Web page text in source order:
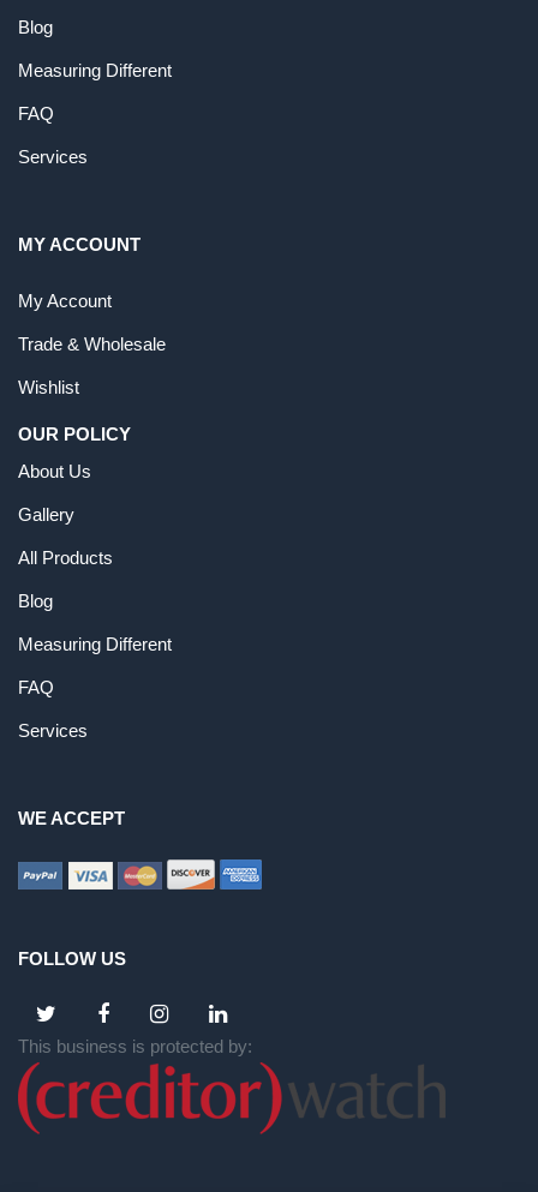
Blog
Measuring Different
FAQ
Services
MY ACCOUNT
My Account
Trade & Wholesale
Wishlist
OUR POLICY
About Us
Gallery
All Products
Blog
Measuring Different
FAQ
Services
WE ACCEPT
FOLLOW US
This business is protected by: